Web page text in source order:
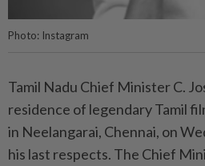
Photo: Instagram
Tamil Nadu Chief Minister C.
residence of legendary Tamil
in Neelangarai, Chennai, on
his last respects. The Chief